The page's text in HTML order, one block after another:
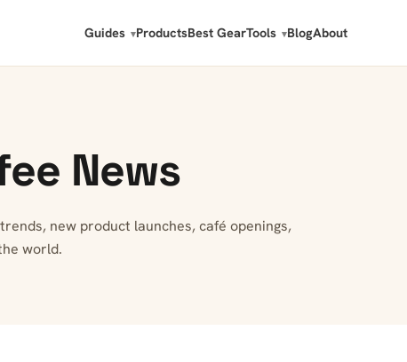
Guides ProductsBest GearTools BlogAbout
News
new product launches, café openings,
world.